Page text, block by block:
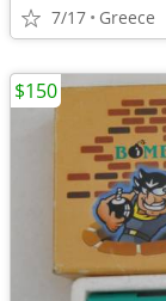
7/17 Greece
$150